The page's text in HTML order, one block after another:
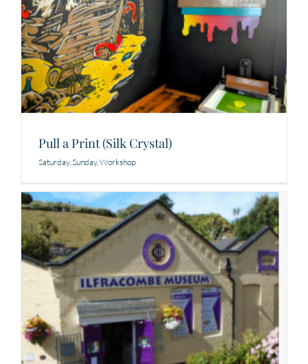
Pull a Print (Silk Crystal)
Saturday,Sunday,Workshop